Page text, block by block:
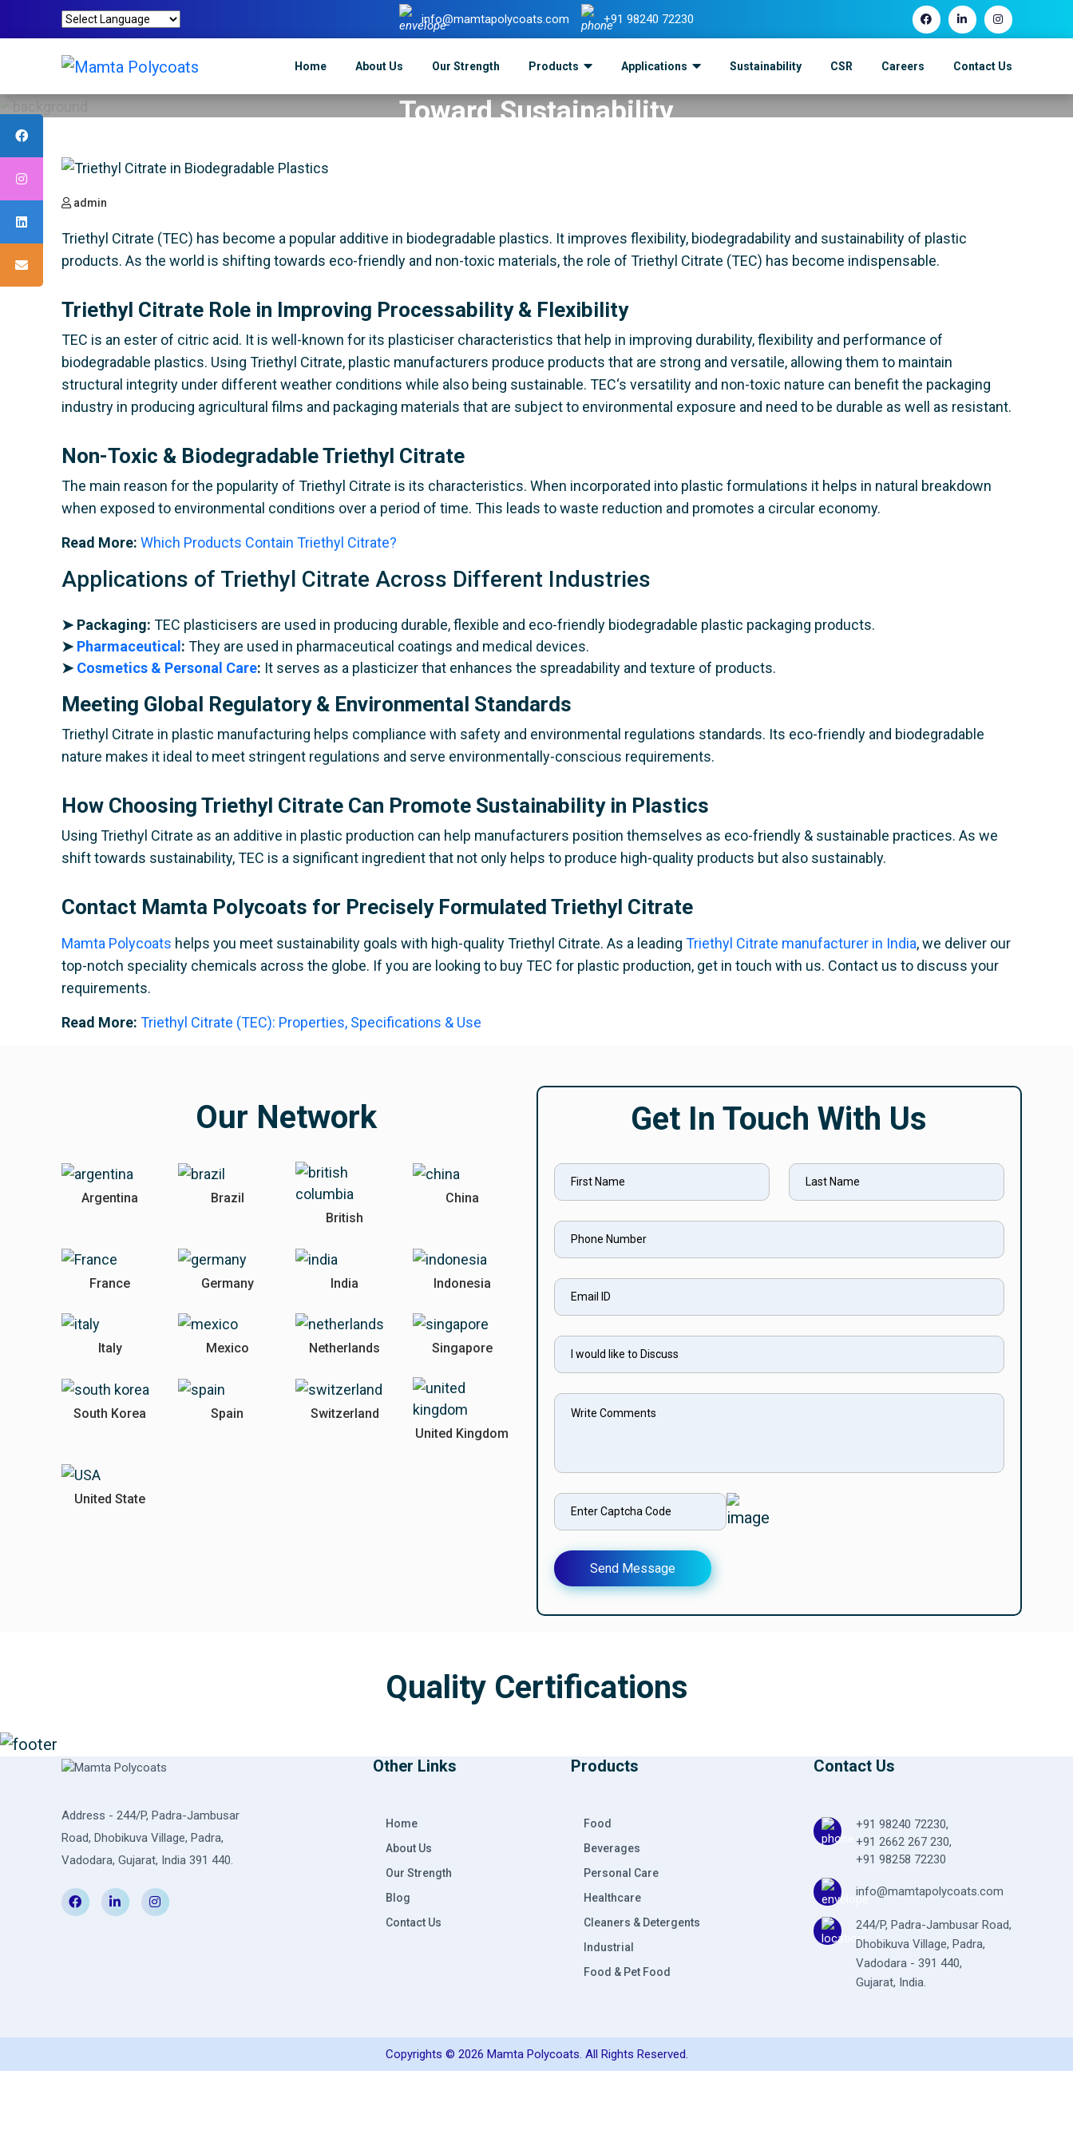
info@mamtapolycoats.com +91 98240 72230
Home About Us Our Strength Products Applications Sustainability CSR Careers Contact Us
Triethyl Citrate In Biodegradable Plastics: A Step
Toward Sustainability
admin
Triethyl Citrate (TEC) has become a popular additive in biodegradable plastics. It improves flexibility, biodegradability and sustainability of plastic
products. As the world is shifting towards eco-friendly and non-toxic materials, the role of Triethyl Citrate (TEC) has become indispensable.
Triethyl Citrate Role in Improving Processability & Flexibility
TEC is an ester of citric acid. It is well-known for its plasticiser characteristics that help in improving durability, flexibility and performance of
biodegradable plastics. Using Triethyl Citrate, plastic manufacturers produce products that are strong and versatile, allowing them to maintain
structural integrity under different weather conditions while also being sustainable. TEC‘s versatility and non-toxic nature can benefit the packaging
industry in producing agricultural films and packaging materials that are subject to environmental exposure and need to be durable as well as resistant.
Non-Toxic & Biodegradable Triethyl Citrate
The main reason for the popularity of Triethyl Citrate is its characteristics. When incorporated into plastic formulations it helps in natural breakdown
when exposed to environmental conditions over a period of time. This leads to waste reduction and promotes a circular economy.
Read More: Which Products Contain Triethyl Citrate?
Applications of Triethyl Citrate Across Different Industries
➤ Packaging: TEC plasticisers are used in producing durable, flexible and eco-friendly biodegradable plastic packaging products.
➤ Pharmaceutical: They are used in pharmaceutical coatings and medical devices.
➤ Cosmetics & Personal Care: It serves as a plasticizer that enhances the spreadability and texture of products.
Meeting Global Regulatory & Environmental Standards
Triethyl Citrate in plastic manufacturing helps compliance with safety and environmental regulations standards. Its eco-friendly and biodegradable
nature makes it ideal to meet stringent regulations and serve environmentally-conscious requirements.
How Choosing Triethyl Citrate Can Promote Sustainability in Plastics
Using Triethyl Citrate as an additive in plastic production can help manufacturers position themselves as eco-friendly & sustainable practices. As we
shift towards sustainability, TEC is a significant ingredient that not only helps to produce high-quality products but also sustainably.
Contact Mamta Polycoats for Precisely Formulated Triethyl Citrate
Mamta Polycoats helps you meet sustainability goals with high-quality Triethyl Citrate. As a leading Triethyl Citrate manufacturer in India, we deliver our
top-notch speciality chemicals across the globe. If you are looking to buy TEC for plastic production, get in touch with us. Contact us to discuss your
requirements.
Read More: Triethyl Citrate (TEC): Properties, Specifications & Use
Our Network
Argentina
Brazil
British
China
France Germany India Indonesia
Italy Mexico Netherlands Singapore
South Korea Spain
Switzerland
United Kingdom
United State
Get In Touch With Us
Send Message
Quality Certifications
Address - 244/P, Padra-Jambusar
Road, Dhobikuva Village, Padra,
Vadodara, Gujarat, India 391 440.
Other Links
Home
About Us
Our Strength
Blog
Contact Us
Products
Food
Beverages
Personal Care
Healthcare
Cleaners & Detergents
Industrial
Food & Pet Food
Contact Us
+91 98240 72230,
+91 2662 267 230,
+91 98258 72230
info@mamtapolycoats.com
244/P, Padra-Jambusar Road,
Dhobikuva Village, Padra,
Vadodara - 391 440,
Gujarat, India.
Copyrights © 2026 Mamta Polycoats. All Rights Reserved.